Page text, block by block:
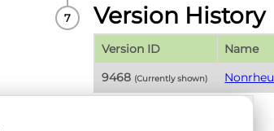
Version History
Version ID Name
9468 (Currently shown)